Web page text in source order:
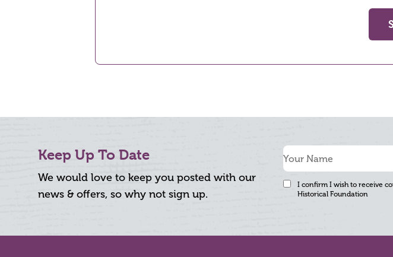
Keep Up To Date
We would love to keep you posted with our
news & offers, so why not sign up.
I confirm I wish to receive
Historical Foundation